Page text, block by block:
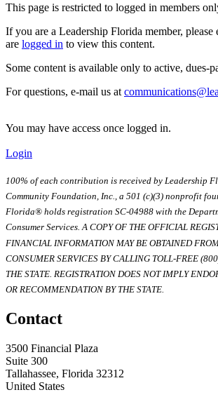
This page is restricted to logged in members
If you are a Leadership Florida member, please
are logged in to view this content.
Some content is available only to active, dues-
For questions, e-mail us at
You may have access once logged in.
Login
100% of each contribution is received by Leadership
Community Foundation, Inc., a 501 (c)(3) nonprofit
Florida® holds registration SC-04988 with the
Consumer Services. A COPY OF THE OFFICIAL
FINANCIAL INFORMATION MAY BE OBTAINED
CONSUMER SERVICES BY CALLING TOLL-FREE
THE STATE. REGISTRATION DOES NOT IMPLY
OR RECOMMENDATION BY THE STATE.
Contact
3500 Financial Plaza
Suite 300
Tallahassee, Florida 32312
United States